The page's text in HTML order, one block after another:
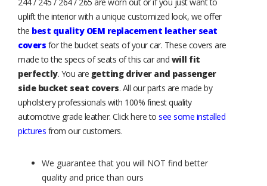
uplift the interior with a unique customized look, we offer
the best quality OEM replacement leather seat
covers for the bucket seats of your car. These covers are
made to the specs of seats of this car and will fit
perfectly. You are getting driver and passenger
side bucket seat covers. All our parts are made by
upholstery professionals with 100% finest quality
automotive grade leather. Click here to see some installed
pictures from our customers.
We guarantee that you will NOT find better
quality and price than ours